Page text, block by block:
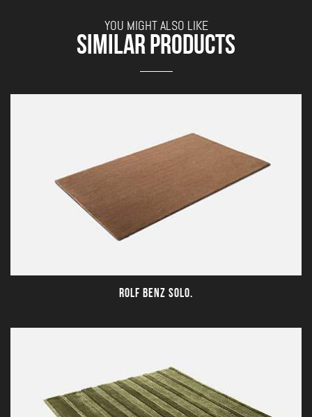
YOU MIGHT ALSO LIKE
SIMILAR PRODUCTS
ROLF BENZ SOLO.